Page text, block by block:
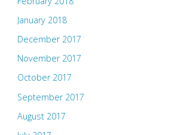
January 2018
December 2017
November 2017
October 2017
September 2017
August 2017